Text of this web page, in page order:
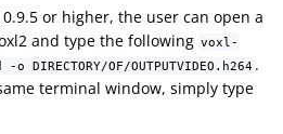
0.9.5 or higher, the user can open a
and type the following voxl-
OF/OUTPUTVIDEO.h264 .
terminal window, simply type